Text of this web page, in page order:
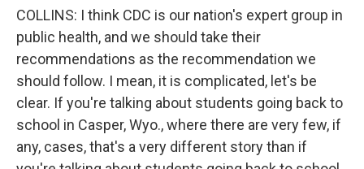
COLLINS: I think CDC is our nation's expert group in
public health, and we should take their
recommendations as the recommendation we
should follow. I mean, it is complicated, let's be
clear. If you're talking about students going back to
school in Casper, Wyo., where there are very few, if
any, cases, that's a very different story than if